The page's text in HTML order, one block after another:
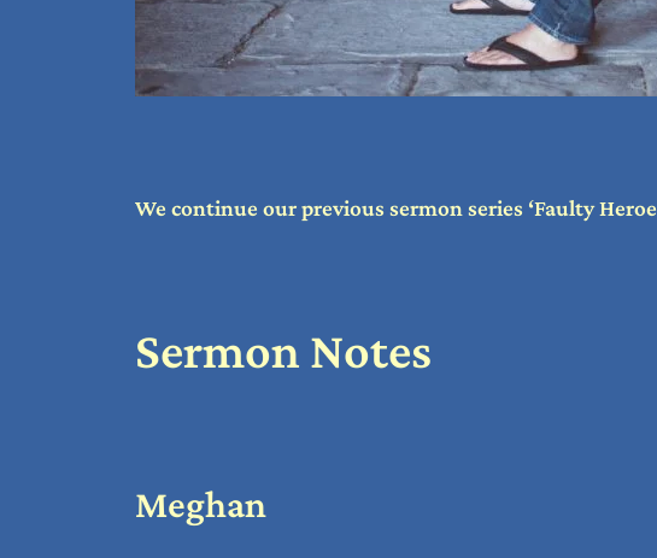
We continue our previous sermon series ‘Faulty
Sermon Notes
Meghan